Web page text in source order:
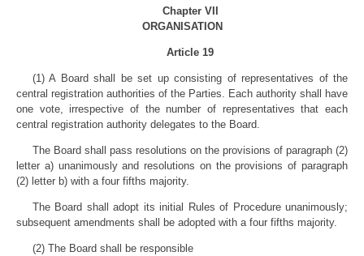
Chapter VII
ORGANISATION
Article 19
(1) A Board shall be set up consisting of representatives of the
central registration authorities of the Parties. Each authority shall have
one vote, irrespective of the number of representatives that each
central registration authority delegates to the Board.
The Board shall pass resolutions on the provisions of paragraph (2)
letter a) unanimously and resolutions on the provisions of paragraph
(2) letter b) with a four fifths majority.
The Board shall adopt its initial Rules of Procedure unanimously;
subsequent amendments shall be adopted with a four fifths majority.
(2) The Board shall be responsible